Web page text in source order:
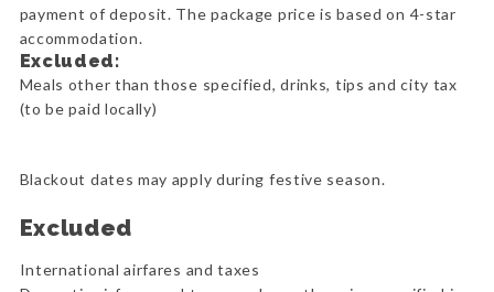
payment of deposit. The package price is based on 4-star
accommodation.
Excluded:
Meals other than those specified, drinks, tips and city tax
(to be paid locally)
Blackout dates may apply during festive season.
Excluded
International airfares and taxes